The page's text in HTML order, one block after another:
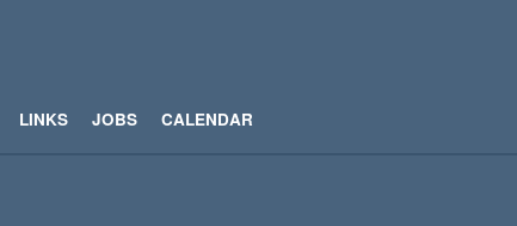
LINKS JOBS CALENDAR